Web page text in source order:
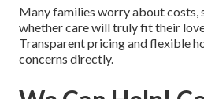
Many families worry about costs,
whether care will truly fit their
Transparent pricing and flexible
concerns directly.